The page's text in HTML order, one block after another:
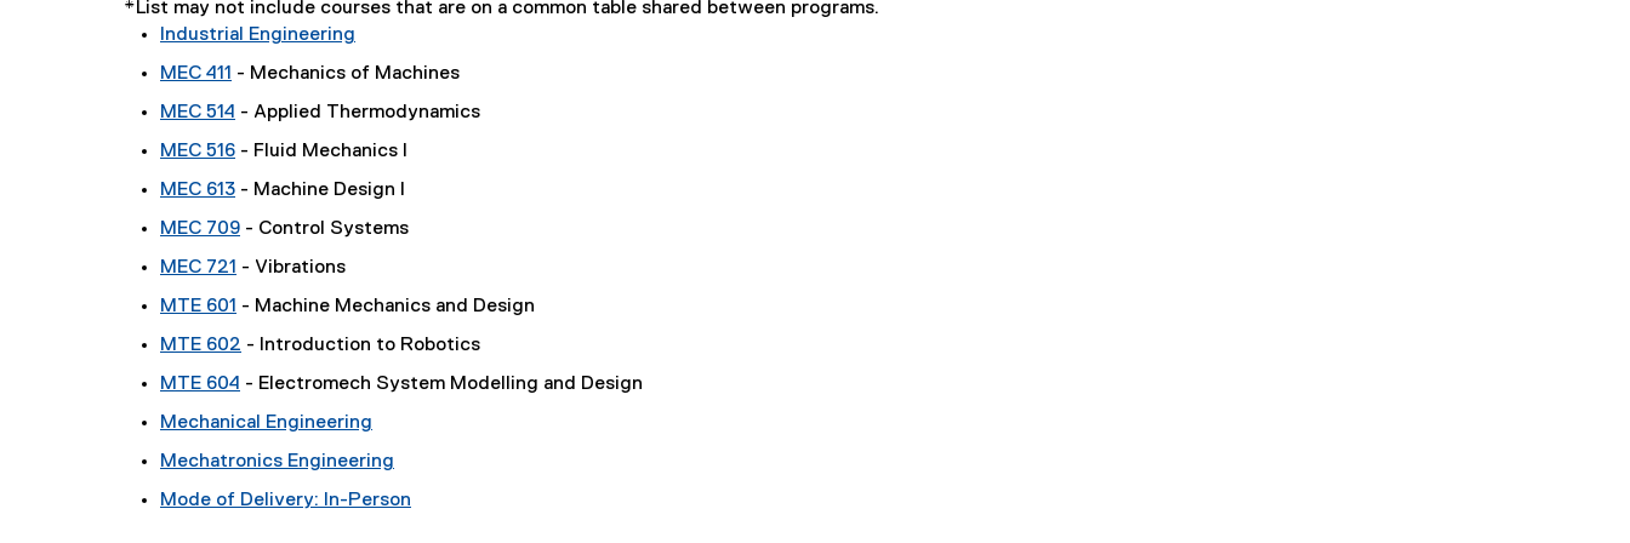
*List may not include courses that are on a common table shared between programs.
Industrial Engineering
MEC 411 - Mechanics of Machines
MEC 514 - Applied Thermodynamics
MEC 516 - Fluid Mechanics I
MEC 613 - Machine Design I
MEC 709 - Control Systems
MEC 721 - Vibrations
MTE 601 - Machine Mechanics and Design
MTE 602 - Introduction to Robotics
MTE 604 - Electromech System Modelling and Design
Mechanical Engineering
Mechatronics Engineering
Mode of Delivery: In-Person